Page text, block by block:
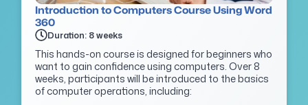
Introduction to Computers Course Using Word
360
Duration: 8 weeks
This hands-on course is designed for beginners who
want to gain confidence using computers. Over 8
weeks, participants will be introduced to the basics
of computer operations, including: